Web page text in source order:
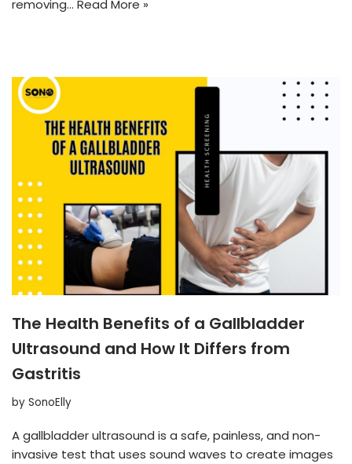
removing… Read More »
The Health Benefits of a Gallbladder
Ultrasound and How It Differs from
Gastritis
by SonoElly
A gallbladder ultrasound is a safe, painless, and non-
invasive test that uses sound waves to create images